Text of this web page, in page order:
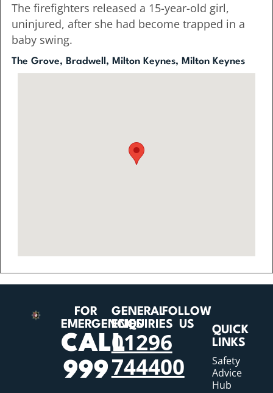
The firefighters released a 15-year-old girl,
uninjured, after she had become trapped in a
baby swing.
The Grove, Bradwell, Milton Keynes, Milton Keynes
FOR
EMERGENCIES
CALL
999
GENERAL
ENQUIRIES
01296
744400
FOLLOW
US
QUICK
LINKS
Safety
Advice
Hub